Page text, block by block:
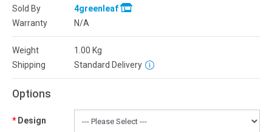
Sold By
4greenleaf
Warranty
N/A
Weight 1.00 Kg
Shipping
Standard Delivery
Options
Design